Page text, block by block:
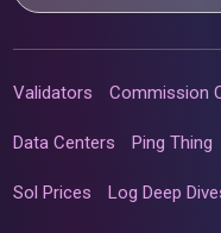
Validators Commission
Data Centers Ping Thing
Sol Prices Log Deep